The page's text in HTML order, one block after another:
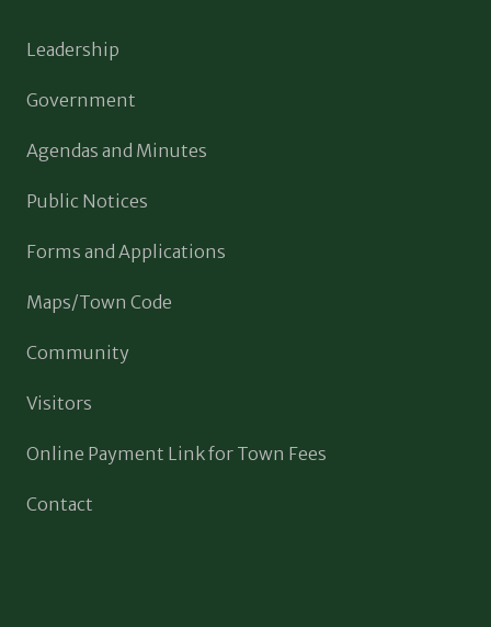
Leadership
Government
Agendas and Minutes
Public Notices
Forms and Applications
Maps/Town Code
Community
Visitors
Online Payment Link for Town Fees
Contact